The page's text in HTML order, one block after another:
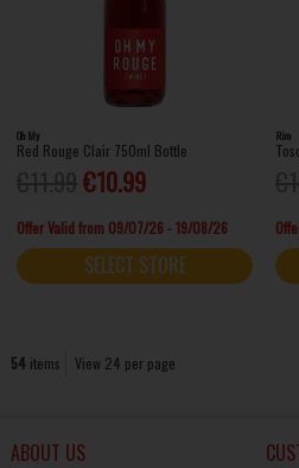
Oh My
Red Rouge Clair 750ml Bottle
€10.99
Offer Valid from 09/07/26 - 19/08/26
SELECT STORE
Riro
54items View 24 per page
ABOUT US